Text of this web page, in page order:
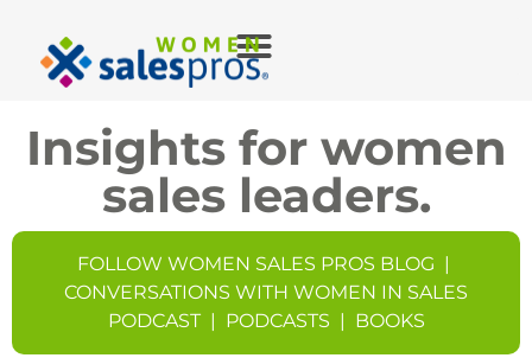
Insights for women
sales leaders.
FOLLOW WOMEN SALES PROS BLOG |
CONVERSATIONS WITH WOMEN IN SALES
PODCAST| PODCASTS | BOOKS